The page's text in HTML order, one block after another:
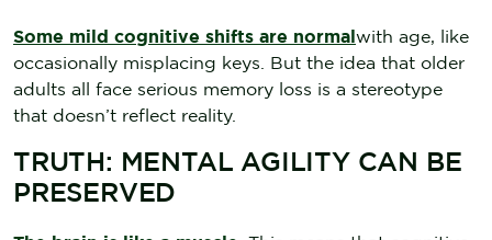
Some mild cognitive shifts are normalwith age, like
occasionally misplacing keys. But the idea that older
adults all face serious memory loss is a stereotype
that doesn’t reflect reality.
TRUTH: MENTAL AGILITY CAN BE
PRESERVED